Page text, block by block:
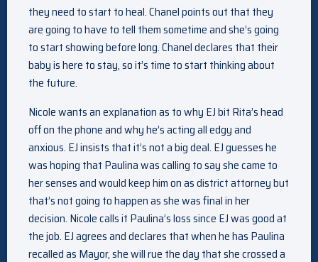
they need to start to heal. Chanel points out that they
are going to have to tell them sometime and she’s going
to start showing before long. Chanel declares that their
baby is here to stay, so it’s time to start thinking about
the future.
Nicole wants an explanation as to why EJ bit Rita’s head
off on the phone and why he’s acting all edgy and
anxious. EJ insists that it’s not a big deal. EJ guesses he
was hoping that Paulina was calling to say she came to
her senses and would keep him on as district attorney but
that’s not going to happen as she was final in her
decision. Nicole calls it Paulina’s loss since EJ was good at
the job. EJ agrees and declares that when he has Paulina
recalled as Mayor, she will rue the day that she crossed a